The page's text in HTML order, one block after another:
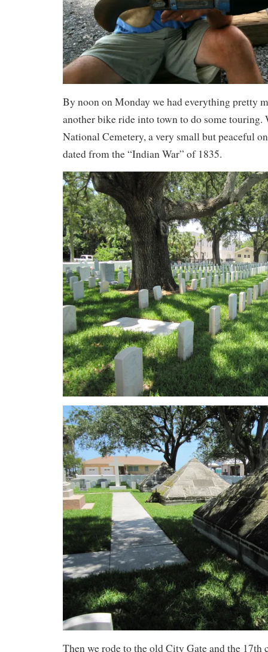
By noon on Monday we had everything pretty
another bike ride into town to do some touring.
National Cemetery, a very small but peaceful
dated from the “Indian War” of 1835.
Then we rode to the old City Gate and the